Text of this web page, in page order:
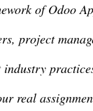
of Odoo
project
real